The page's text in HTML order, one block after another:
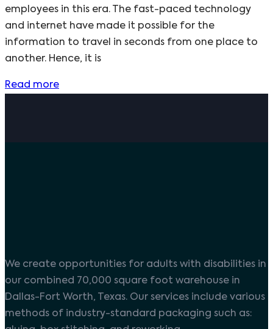
employees in this era. The fast-paced technology
and internet have made it possible for the
information to travel in seconds from one place to
another. Hence, it is
Read more
We create opportunities for adults with disabilities in
our combined 70,000 square foot warehouse in
Dallas-Fort Worth, Texas. Our services include various
methods of industry-standard packaging such as: